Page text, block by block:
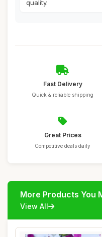
quality.
Fast Delivery
Quick & reliable shipping
Great Prices
Competitive deals daily
More Products You
View All